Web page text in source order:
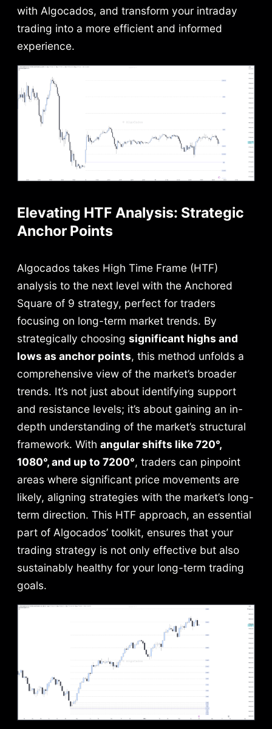
with Algocados, and transform your intraday
trading into a more efficient and informed
experience.
Elevating HTF Analysis: Strategic
Anchor Points
Algocados takes High Time Frame (HTF)
analysis to the next level with the Anchored
Square of 9 strategy, perfect for traders
focusing on long-term market trends. By
strategically choosing significant highs and
lows as anchor points, this method unfolds a
comprehensive view of the market’s broader
trends. It’s not just about identifying support
and resistance levels; it’s about gaining an in-
depth understanding of the market’s structural
framework. With angular shifts like 720°,
1080°, and up to 7200°, traders can pinpoint
areas where significant price movements are
likely, aligning strategies with the market’s long-
term direction. This HTF approach, an essential
part of Algocados’ toolkit, ensures that your
trading strategy is not only effective but also
sustainably healthy for your long-term trading
goals.